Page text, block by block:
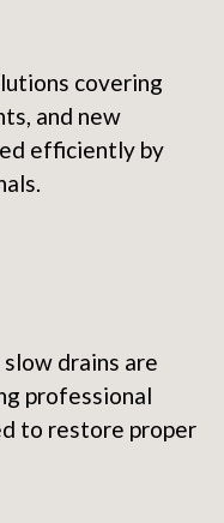
covering
and new
efficiently by
drains are
professional
to restore proper